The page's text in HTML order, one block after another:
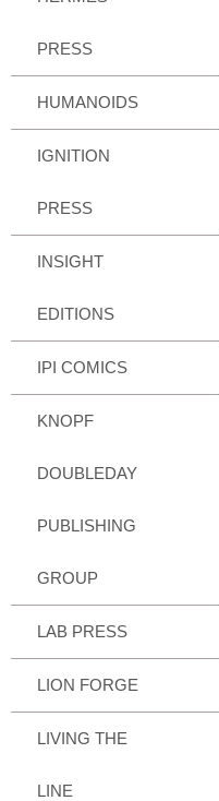
PRESS
HUMANOIDS
IGNITION
PRESS
INSIGHT
EDITIONS
IPI COMICS
KNOPF
DOUBLEDAY
PUBLISHING
GROUP
LAB PRESS
LION FORGE
LIVING THE
LINE